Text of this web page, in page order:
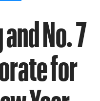
No. 7
for